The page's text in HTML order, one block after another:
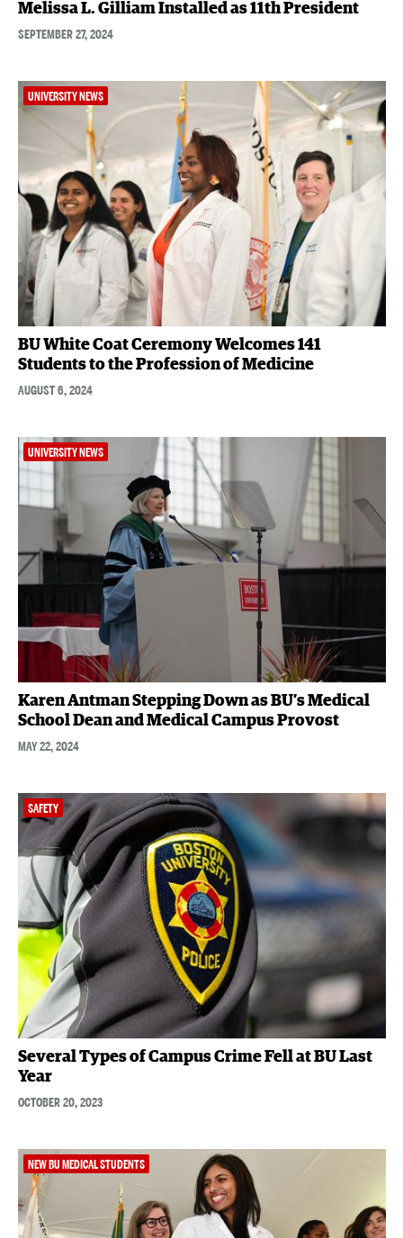
Melissa L. Gilliam Installed as 11th President
SEPTEMBER 27, 2024
UNIVERSITY NEWS
BU White Coat Ceremony Welcomes 141
Students to the Profession of Medicine
AUGUST 6, 2024
UNIVERSITY NEWS
Karen Antman Stepping Down as BU’s Medical
School Dean and Medical Campus Provost
MAY 22, 2024
SAFETY
Several Types of Campus Crime Fell at BU Last
Year
OCTOBER 20, 2023
NEW BU MEDICAL STUDENTS